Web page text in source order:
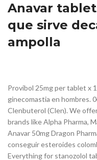
Anavar
que sirve
ampolla
Provibol 25mg per tablet x
ginecomastia en hombres.
Clenbuterol (Clen). We
brands like Alpha Pharma,
Anavar 50mg Dragon
conseguir esteroides
Everything for stanozolol